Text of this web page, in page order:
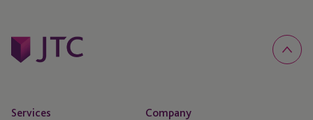
Services Company